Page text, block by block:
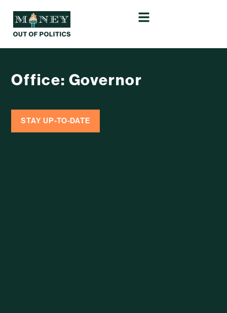
Office: Governor
STAY UP-TO-DATE